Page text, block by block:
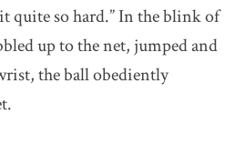
quite so hard.” In the blink of
up to the net, jumped and
the ball obediently